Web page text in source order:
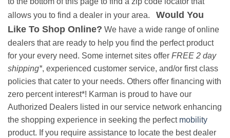
allows you to find a dealer in your area. Would You
Like To Shop Online? We have a wide range of online
dealers that are ready to help you find the perfect product
for your every need. Some internet sites offer FREE 2 day
shipping*, experienced customer service, and/or first class
policies that cater to your needs. Others offer financing with
zero percent interest*! Karman is proud to have our
Authorized Dealers listed in our service network enhancing
the shopping experience in seeking the perfect mobility
product. If you require assistance to locate the best dealer